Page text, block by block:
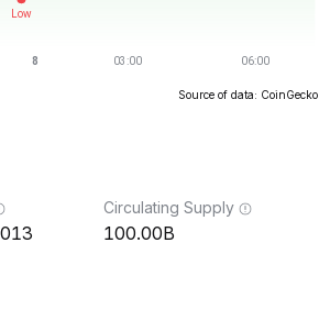
Source of data: CoinGecko
Circulating Supply
100.00B